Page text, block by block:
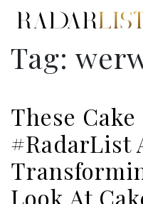
Tag:
These
#RadarList
Look At